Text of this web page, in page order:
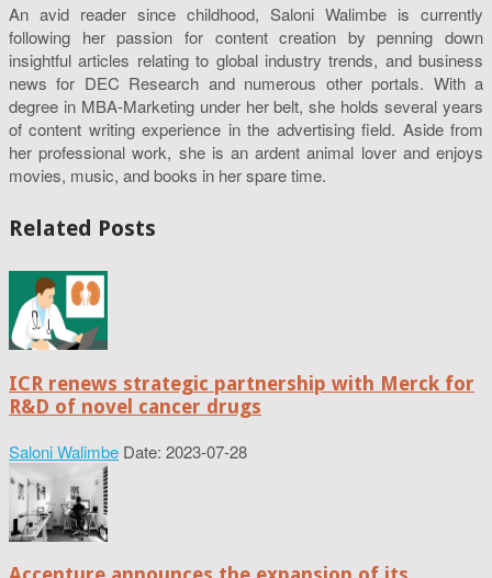
An avid reader since childhood, Saloni Walimbe is currently
following her passion for content creation by penning down
insightful articles relating to global industry trends, and business
news for DEC Research and numerous other portals. With a
degree in MBA-Marketing under her belt, she holds several years
of content writing experience in the advertising field. Aside from
her professional work, she is an ardent animal lover and enjoys
movies, music, and books in her spare time.
Related Posts
ICR renews strategic partnership with Merck for
R&D of novel cancer drugs
Saloni Walimbe Date: 2023-07-28